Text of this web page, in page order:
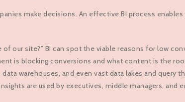
make decisions. An effective BI process
our site?” BI can spot the viable reasons for low
is blocking conversions and what content is the
warehouses, and even vast data lakes and query
are used by executives, middle managers,